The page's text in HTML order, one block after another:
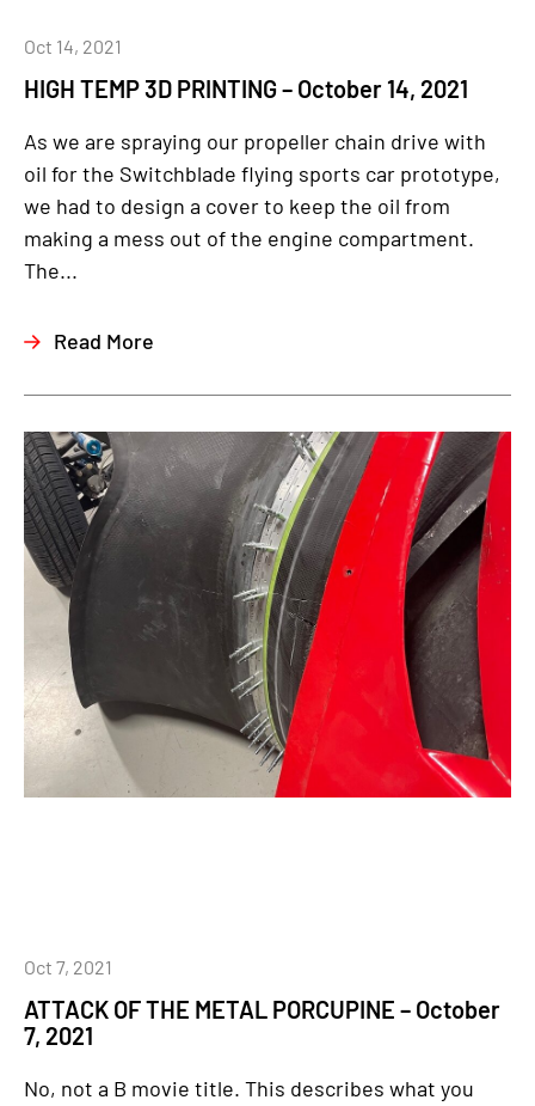
HIGH TEMP 3D PRINTING – October 14, 2021
Oct 14, 2021
As we are spraying our propeller chain drive with
oil for the Switchblade flying sports car prototype,
we had to design a cover to keep the oil from
making a mess out of the engine compartment.
The...
Read More
ATTACK OF THE METAL PORCUPINE – October
7, 2021
Oct 7, 2021
No, not a B movie title. This describes what you